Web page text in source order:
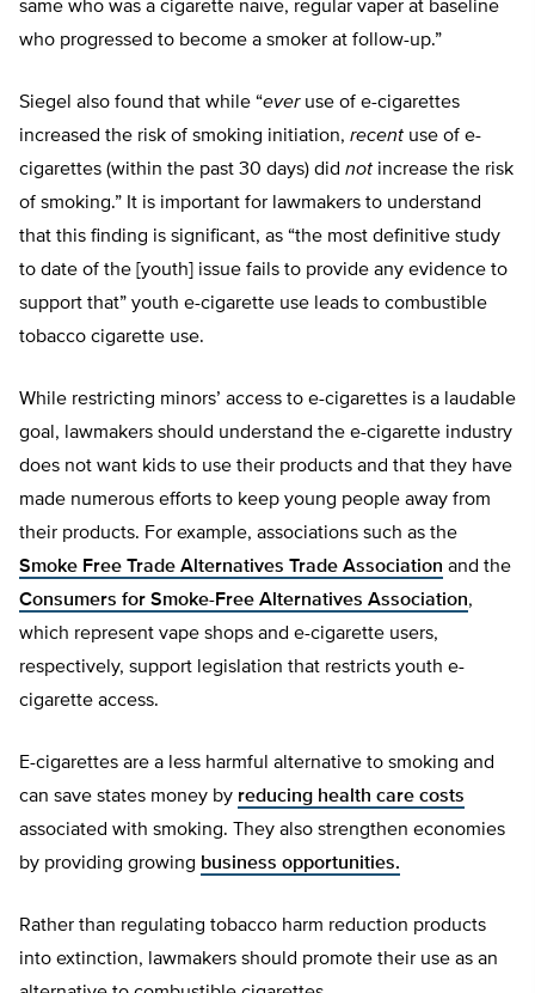
same who was a cigarette naïve, regular vaper at baseline
who progressed to become a smoker at follow-up.”
Siegel also found that while “everuse of e-cigarettes
increased the risk of smoking initiation, recent use of e-
cigarettes (within the past 30 days) did not increase the risk
of smoking.” It is important for lawmakers to understand
that this finding is significant, as “the most definitive study
to date of the [youth] issue fails to provide any evidence to
support that” youth e-cigarette use leads to combustible
tobacco cigarette use.
While restricting minors’ access to e-cigarettes is a laudable
goal, lawmakers should understand the e-cigarette industry
does not want kids to use their products and that they have
made numerous efforts to keep young people away from
their products. For example, associations such as the
Smoke Free Trade Alternatives Trade Association and the
Consumers for Smoke-Free Alternatives Association,
which represent vape shops and e-cigarette users,
respectively, support legislation that restricts youth e-
cigarette access.
E-cigarettes are a less harmful alternative to smoking and
can save states money by reducing health care costs
associated with smoking. They also strengthen economies
by providing growing business opportunities.
Rather than regulating tobacco harm reduction products
into extinction, lawmakers should promote their use as an